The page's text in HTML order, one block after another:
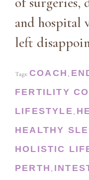
and hospital
left
Tags: COACH ,
FERTILITY
LIFESTYLE,
HEALTHY
HOLISTIC
PERTH ,